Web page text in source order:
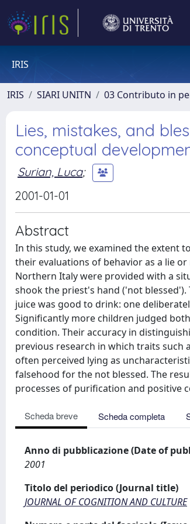
IRIS
IRIS SIARI UNITN 03 Contributo in
Lies, mistakes, and
conceptual
Surian, Luca;
2001-01-01
Abstract
In this study, we examined the extent
their evaluations of behavior as a lie
Northern Italy were provided with a
shook the priest's hand ('not
juice was good to drink: one
Significantly more children judged
condition. Their accuracy in
previous research in which traits such
often perceived lying as
falsehood for the not blessed. The
processes of purification and positive
Scheda breve Scheda completa
Anno di pubblicazione (Date of
2001
Titolo del periodico (Journal title)
JOURNAL OF COGNITION AND CULTURE